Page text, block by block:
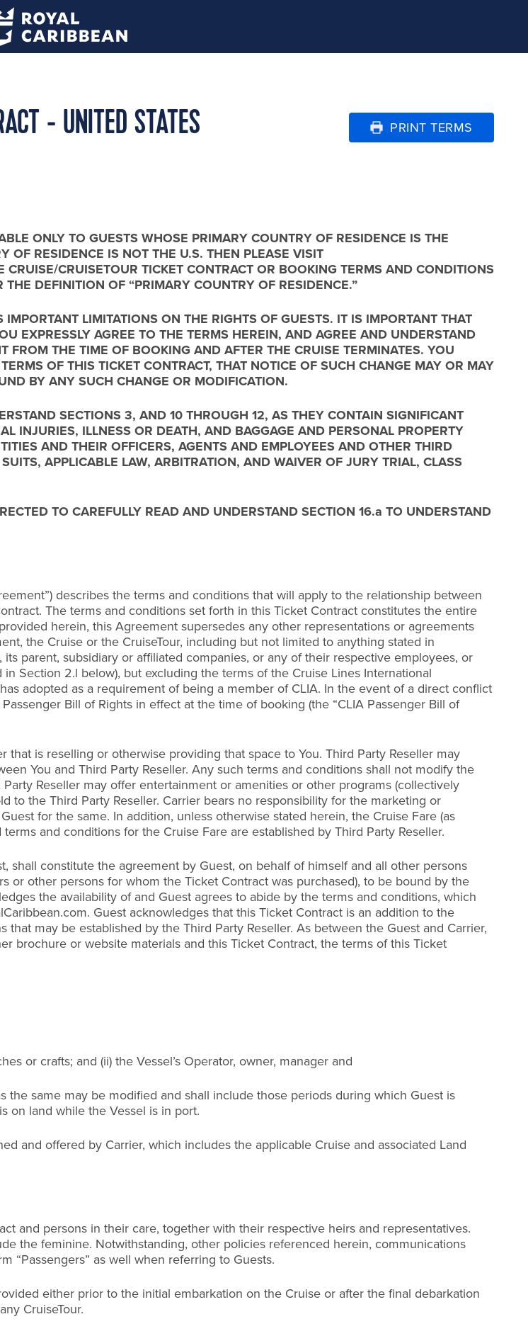
- UNITED STATES PRINT TERMS
ONLY TO GUESTS WHOSE PRIMARY COUNTRY OF RESIDENCE IS THE
OF RESIDENCE IS NOT THE U.S. THEN PLEASE VISIT
CRUISETOUR TICKET CONTRACT OR BOOKING TERMS AND CONDITIONS
DEFINITION OF “PRIMARY COUNTRY OF RESIDENCE.”
LIMITATIONS ON THE RIGHTS OF GUESTS. IT IS IMPORTANT THAT
EXPRESSLY AGREE TO THE TERMS HEREIN, AND AGREE AND UNDERSTAND
THE TIME OF BOOKING AND AFTER THE CRUISE TERMINATES. YOU
OF THIS TICKET CONTRACT, THAT NOTICE OF SUCH CHANGE MAY OR MAY
BY ANY SUCH CHANGE OR MODIFICATION.
SECTIONS 3, AND 10 THROUGH 12, AS THEY CONTAIN SIGNIFICANT
INJURIES, ILLNESS OR DEATH, AND BAGGAGE AND PERSONAL PROPERTY
AND THEIR OFFICERS, AGENTS AND EMPLOYEES AND OTHER THIRD
APPLICABLE LAW, ARBITRATION, AND WAIVER OF JURY TRIAL, CLASS
TO CAREFULLY READ AND UNDERSTAND SECTION 16.a TO UNDERSTAND
describes the terms and conditions that will apply to the relationship between
The terms and conditions set forth in this Ticket Contract constitutes the entire
herein, this Agreement supersedes any other representations or agreements
the Cruise or the CruiseTour, including but not limited to anything stated in
parent, subsidiary or affiliated companies, or any of their respective employees, or
Section 2.l below), but excluding the terms of the Cruise Lines International
adopted as a requirement of being a member of CLIA. In the event of a direct conflict
Bill of Rights in effect at the time of booking (the “CLIA Passenger Bill of
is reselling or otherwise providing that space to You. Third Party Reseller may
You and Third Party Reseller. Any such terms and conditions shall not modify the
Reseller may offer entertainment or amenities or other programs (collectively
to the Third Party Reseller. Carrier bears no responsibility for the marketing or
for the same. In addition, unless otherwise stated herein, the Cruise Fare (as
and conditions for the Cruise Fare are established by Third Party Reseller.
constitute the agreement by Guest, on behalf of himself and all other persons
other persons for whom the Ticket Contract was purchased), to be bound by the
the availability of and Guest agrees to abide by the terms and conditions, which
Guest acknowledges that this Ticket Contract is an addition to the
may be established by the Third Party Reseller. As between the Guest and Carrier,
brochure or website materials and this Ticket Contract, the terms of this Ticket
or crafts; and (ii) the Vessel’s Operator, owner, manager and
the same may be modified and shall include those periods during which Guest is
on land while the Vessel is in port.
and offered by Carrier, which includes the applicable Cruise and associated Land
and persons in their care, together with their respective heirs and representatives.
the feminine. Notwithstanding, other policies referenced herein, communications
“Passengers” as well when referring to Guests.
either prior to the initial embarkation on the Cruise or after the final debarkation
CruiseTour.